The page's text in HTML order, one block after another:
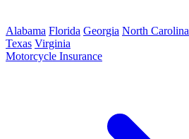
Alabama Florida Georgia North Carolina
Texas Virginia
Motorcycle Insurance